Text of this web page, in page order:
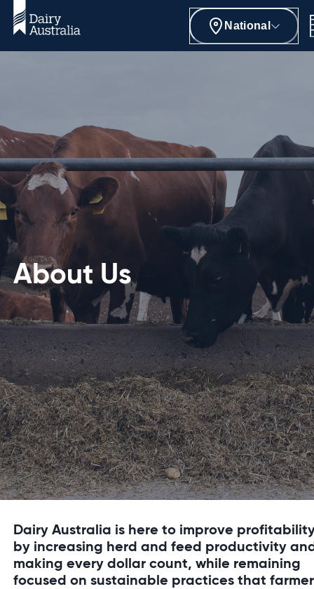
National
About Us
Dairy Australia is here to improve
by increasing herd and feed productivity
making every dollar count, while remaining
focused on sustainable practices that